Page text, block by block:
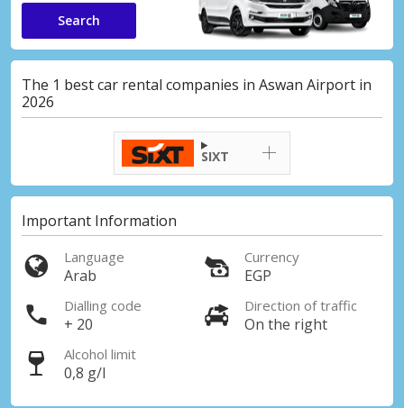
Search
The 1 best car rental companies in Aswan Airport in
2026
SIXT
Important Information
Language
Arab
Currency
EGP
Dialling code
+ 20
Direction of traffic
On the right
Alcohol limit
0,8 g/l